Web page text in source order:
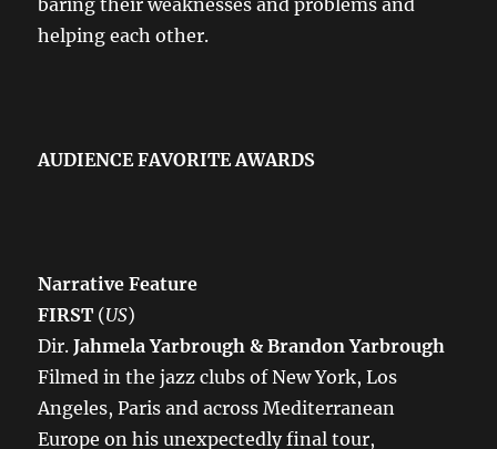
baring their weaknesses and problems and
helping each other.
AUDIENCE FAVORITE AWARDS
Narrative Feature
FIRST (US)
Dir.Jahmela Yarbrough & Brandon Yarbrough
Filmed in the jazz clubs of New York, Los
Angeles, Paris and across Mediterranean
Europe on his unexpectedly final tour,